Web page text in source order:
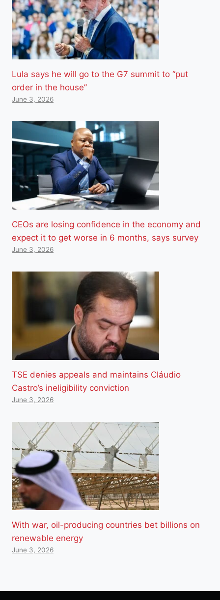
Lula says he will go to the G7 summit to “put
order in the house”
June 3, 2026
CEOs are losing confidence in the economy and
expect it to get worse in 6 months, says survey
June 3, 2026
TSE denies appeals and maintains Cláudio
Castro’s ineligibility conviction
June 3, 2026
With war, oil-producing countries bet billions on
renewable energy
June 3, 2026